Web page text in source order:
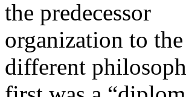
the predecessor
organization to
different